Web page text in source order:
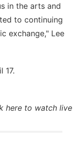
in the arts and
to continuing
exchange," Lee
17.
here to watch live